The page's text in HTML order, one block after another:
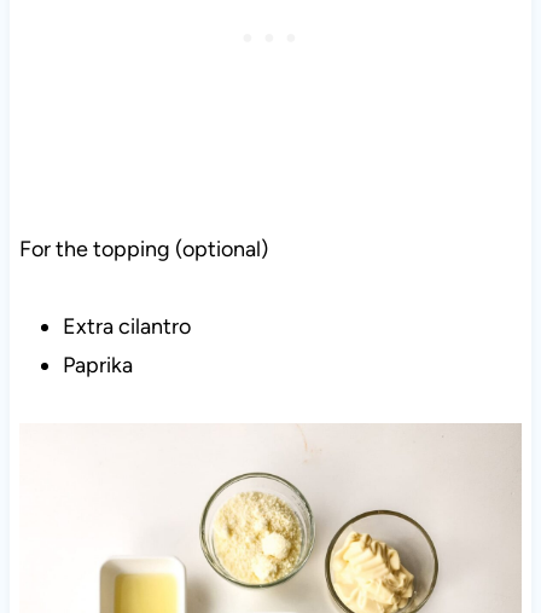
For the topping (optional)
Extra cilantro
Paprika